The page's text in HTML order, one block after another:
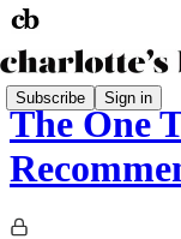
Subscribe Sign in
The One